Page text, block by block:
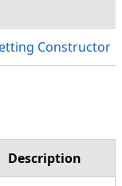
Constructor
Description